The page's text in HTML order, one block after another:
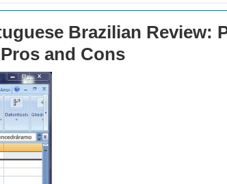
Brazilian Review:
and Cons